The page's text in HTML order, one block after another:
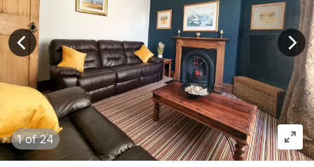
1of 24
View previous image